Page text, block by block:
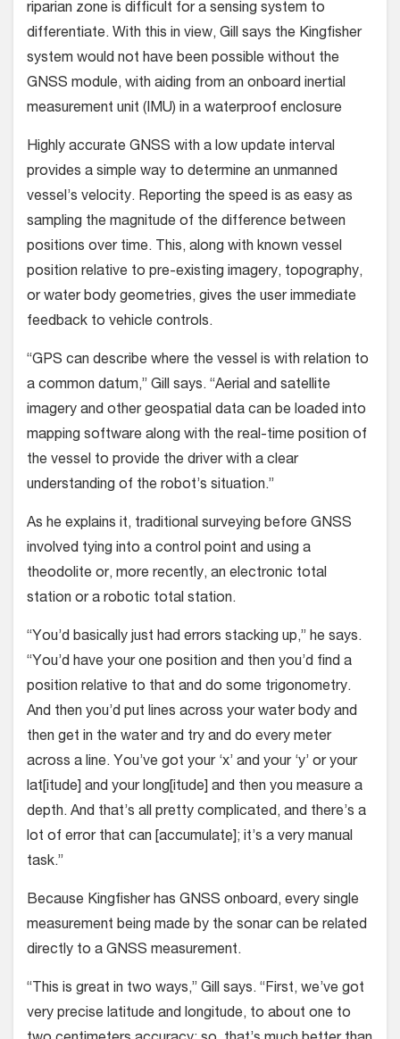
riparian zone is difficult for a sensing system to
differentiate. With this in view, Gill says the Kingfisher
system would not have been possible without the
GNSS module, with aiding from an onboard inertial
measurement unit (IMU) in a waterproof enclosure
Highly accurate GNSS with a low update interval
provides a simple way to determine an unmanned
vessel’s velocity. Reporting the speed is as easy as
sampling the magnitude of the difference between
positions over time. This, along with known vessel
position relative to pre-existing imagery, topography,
or water body geometries, gives the user immediate
feedback to vehicle controls.
“GPS can describe where the vessel is with relation to
a common datum,” Gill says. “Aerial and satellite
imagery and other geospatial data can be loaded into
mapping software along with the real-time position of
the vessel to provide the driver with a clear
understanding of the robot’s situation.”
As he explains it, traditional surveying before GNSS
involved tying into a control point and using a
theodolite or, more recently, an electronic total
station or a robotic total station.
“You’d basically just had errors stacking up,” he says.
“You’d have your one position and then you’d find a
position relative to that and do some trigonometry.
And then you’d put lines across your water body and
then get in the water and try and do every meter
across a line. You’ve got your ‘x’ and your ‘y’ or your
lat[itude] and your long[itude] and then you measure a
depth. And that’s all pretty complicated, and there’s a
lot of error that can [accumulate]; it’s a very manual
task.”
Because Kingfisher has GNSS onboard, every single
measurement being made by the sonar can be related
directly to a GNSS measurement.
“This is great in two ways,” Gill says. “First, we’ve got
very precise latitude and longitude, to about one to